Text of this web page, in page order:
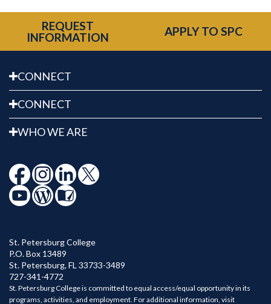
REQUEST
INFORMATION
APPLY TO SPC
CONNECT
CONNECT
WHO WE ARE
St. Petersburg College
P.O. Box 13489
St. Petersburg, FL 33733-3489
727-341-4772
St. Petersburg College is committed to equal access/equal opportunity in its
programs, activities, and employment. For additional information, visit